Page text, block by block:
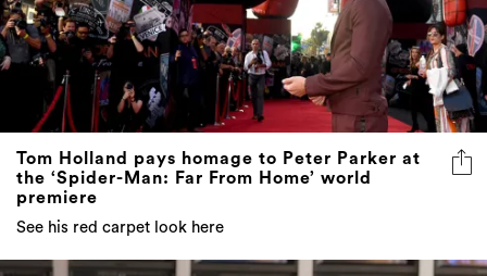
Tom Holland pays homage to Peter Parker at
the ‘Spider-Man: Far From Home’ world
premiere
See his red carpet look here